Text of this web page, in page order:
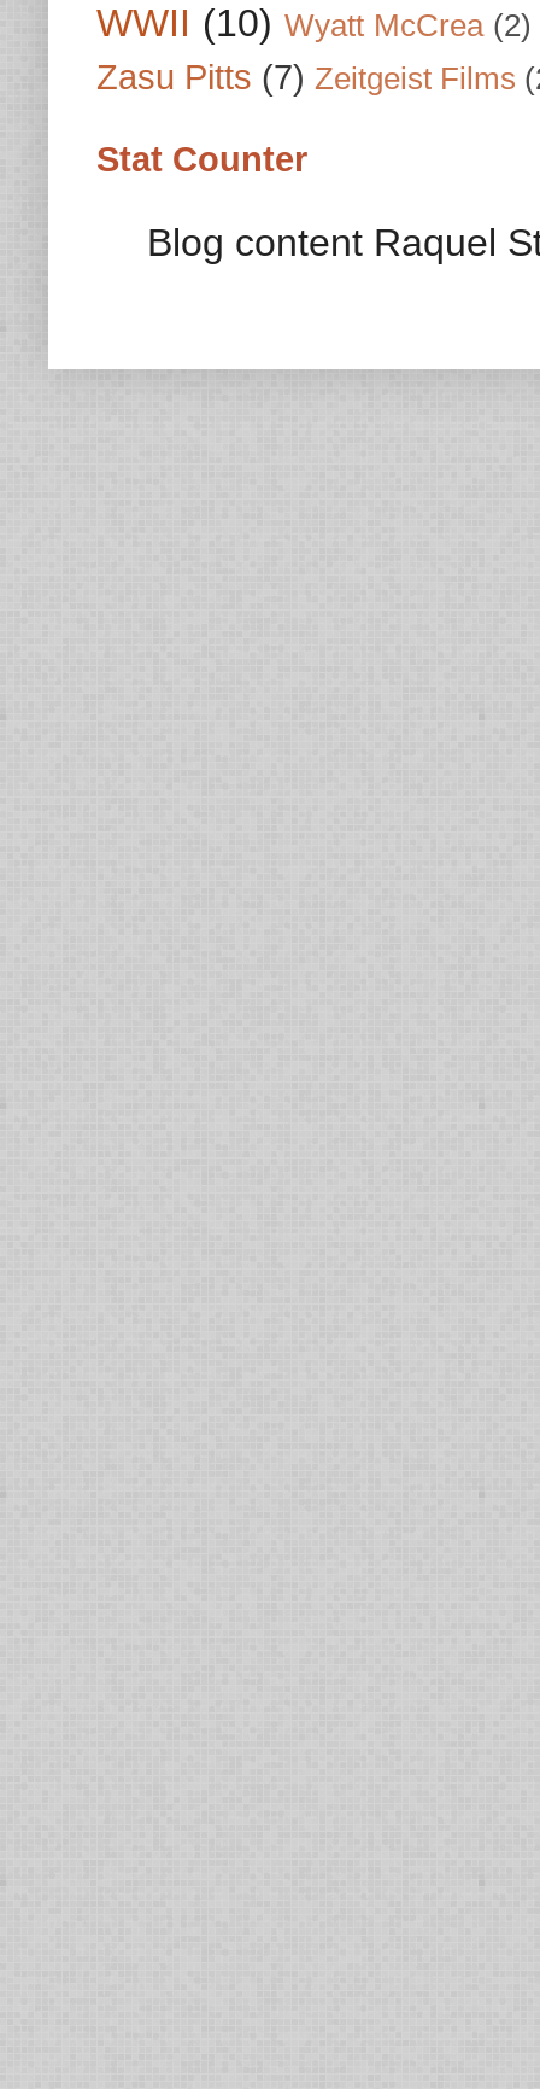
WWII (10) Wyatt McCrea (2)
Zasu Pitts (7) Zeitgeist Films
Stat Counter
Blog content Raquel